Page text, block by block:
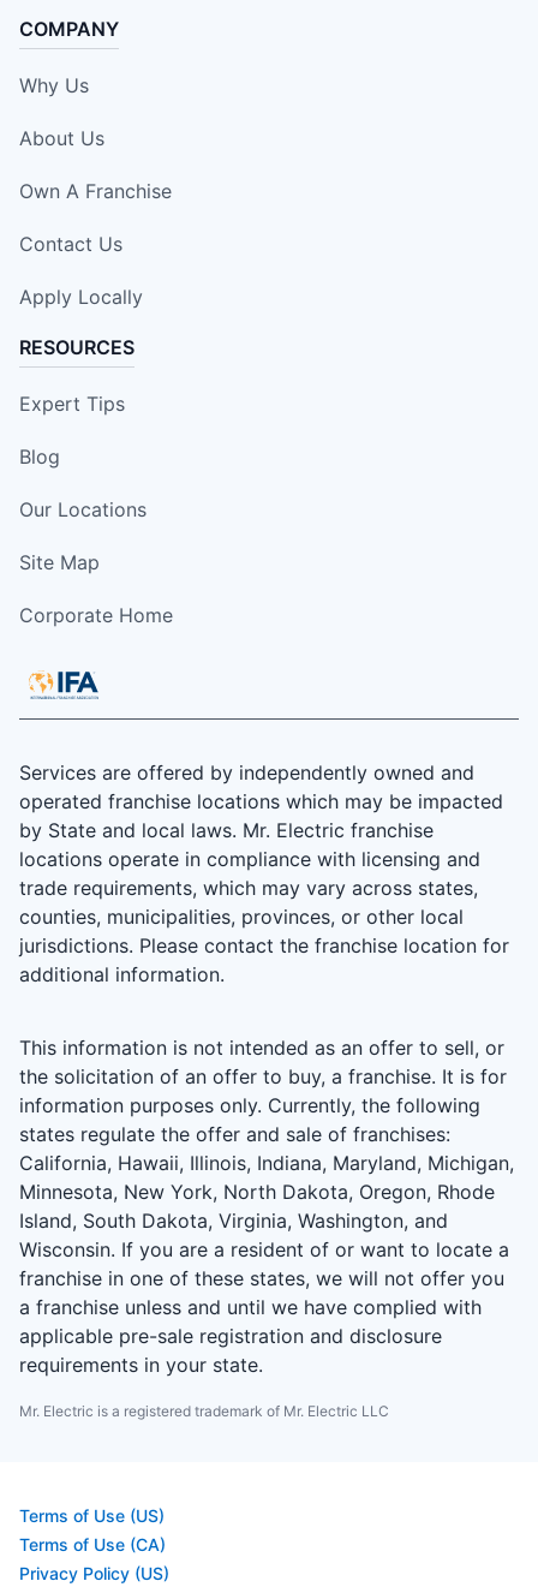
COMPANY
Why Us
About Us
Own A Franchise
Contact Us
Apply Locally
RESOURCES
Expert Tips
Blog
Our Locations
Site Map
Corporate Home
Services are offered by independently owned and
operated franchise locations which may be impacted
by State and local laws. Mr. Electric franchise
locations operate in compliance with licensing and
trade requirements, which may vary across states,
counties, municipalities, provinces, or other local
jurisdictions. Please contact the franchise location for
additional information.
This information is not intended as an offer to sell, or
the solicitation of an offer to buy, a franchise. It is for
information purposes only. Currently, the following
states regulate the offer and sale of franchises:
California, Hawaii, Illinois, Indiana, Maryland, Michigan,
Minnesota, New York, North Dakota, Oregon, Rhode
Island, South Dakota, Virginia, Washington, and
Wisconsin. If you are a resident of or want to locate a
franchise in one of these states, we will not offer you
a franchise unless and until we have complied with
applicable pre-sale registration and disclosure
requirements in your state.
Mr. Electric is a registered trademark of Mr. Electric LLC
Terms of Use (US)
Terms of Use (CA)
Privacy Policy (US)